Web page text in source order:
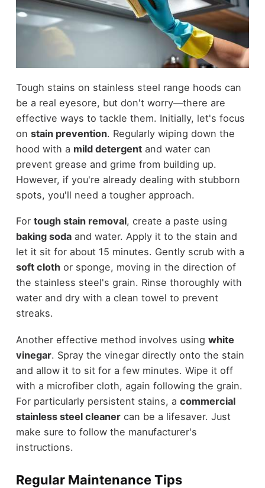
Tough stains on stainless steel range hoods can
be a real eyesore, but don't worry—there are
effective ways to tackle them. Initially, let's focus
on stain prevention. Regularly wiping down the
hood with a mild detergentand water can
prevent grease and grime from building up.
However, if you're already dealing with stubborn
spots, you'll need a tougher approach.
For tough stain removal, create a paste using
baking sodaand water. Apply it to the stain and
let it sit for about 15 minutes. Gently scrub with a
soft clothor sponge, moving in the direction of
the stainless steel's grain. Rinse thoroughly with
water and dry with a clean towel to prevent
streaks.
Another effective method involves using white
vinegar. Spray the vinegar directly onto the stain
and allow it to sit for a few minutes. Wipe it off
with a microfiber cloth, again following the grain.
For particularly persistent stains, a commercial
stainless steel cleanercan be a lifesaver. Just
make sure to follow the manufacturer's
instructions.
Regular Maintenance Tips